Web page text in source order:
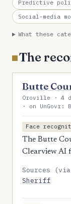
Predictive
Social-media
What these
The
Butte
Oroville · 4
· on UnGovr:
Face
The Butte
Clearview AI
Sources
Sheriff